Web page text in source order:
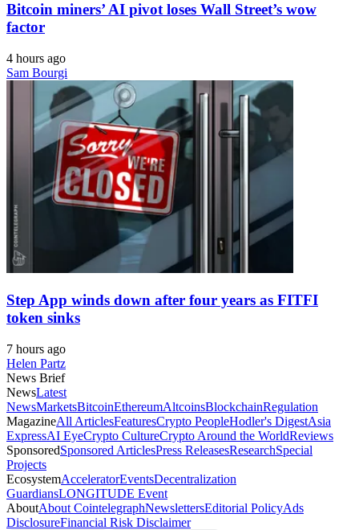
Bitcoin miners’ AI pivot loses Wall Street’s wow
factor
4 hours ago
Sam Bourgi
Step App winds down after four years as FITFI
token sinks
7 hours ago
Helen Partz
News Brief
NewsLatest
NewsMarketsBitcoinEthereumAltcoinsBlockchainRegulation
MagazineAll ArticlesFeaturesCrypto PeopleHodler's DigestAsia
ExpressAI EyeCrypto CultureCrypto Around the WorldReviews
SponsoredSponsored ArticlesPress ReleasesResearchSpecial
Projects
EcosystemAcceleratorEventsDecentralization
GuardiansLONGITUDE Event
AboutAbout CointelegraphNewslettersEditorial PolicyAds
DisclosureFinancial Risk Disclaimer